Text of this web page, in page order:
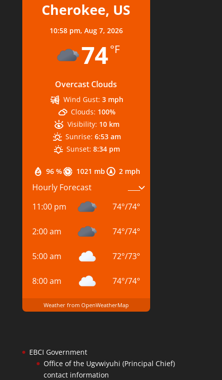
Cherokee, US
10:58 pm, Aug 7, 2026
74°F
Overcast Clouds
96 % 1021 mb 2 mph
Wind Gust: 3 mph
Clouds: 100%
Visibility: 10 km
Sunrise: 6:53 am
Sunset: 8:34 pm
Hourly Forecast
11:00 pm
74°/74°
2:00 am 74°/74°
5:00 am 72°/73°
8:00 am 74°/74°
Weather from OpenWeatherMap
EBCI Government
Office of the Ugvwiyuhi (Principal Chief)
contact information